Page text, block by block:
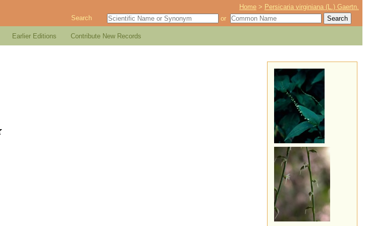
Home > Persicaria virginiana (L.) Gaertn.
Search or
Earlier Editions Contribute New Records